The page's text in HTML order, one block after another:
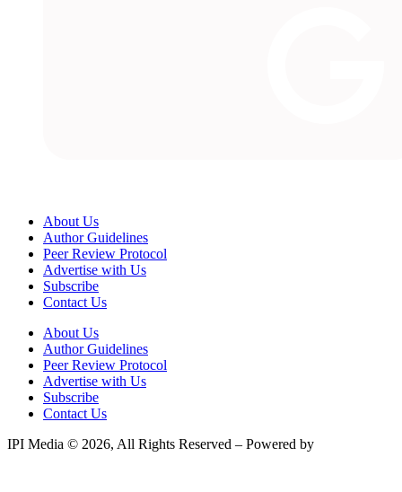
About Us
Author Guidelines
Peer Review Protocol
Advertise with Us
Subscribe
Contact Us
About Us
Author Guidelines
Peer Review Protocol
Advertise with Us
Subscribe
Contact Us
IPI Media © 2026, All Rights Reserved – Powered by